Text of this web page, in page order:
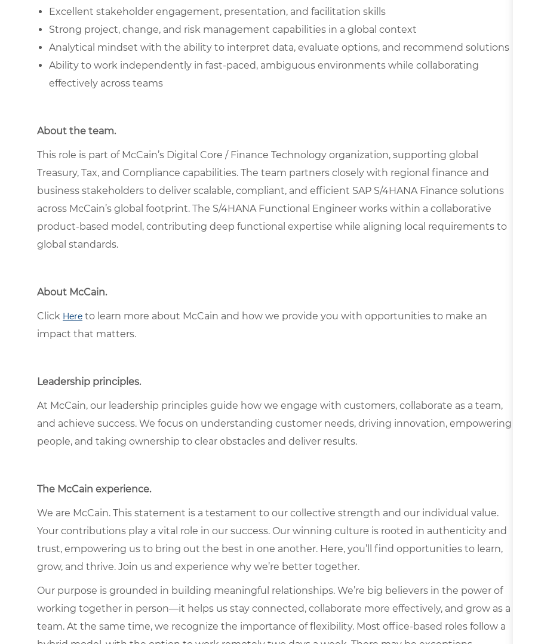
Excellent stakeholder engagement, presentation, and facilitation skills
Strong project, change, and risk management capabilities in a global context
Analytical mindset with the ability to interpret data, evaluate options, and recommend solutions
Ability to work independently in fast-paced, ambiguous environments while collaborating
effectively across teams
About the team.
This role is part of McCain’s Digital Core / Finance Technology organization, supporting global
Treasury, Tax, and Compliance capabilities. The team partners closely with regional finance and
business stakeholders to deliver scalable, compliant, and efficient SAP S/4HANA Finance solutions
across McCain’s global footprint. The S/4HANA Functional Engineer works within a collaborative
product-based model, contributing deep functional expertise while aligning local requirements to
global standards.
About McCain.
Click Here to learn more about McCain and how we provide you with opportunities to make an
impact that matters.
Leadership principles.
At McCain, our leadership principles guide how we engage with customers, collaborate as a team,
and achieve success. We focus on understanding customer needs, driving innovation, empowering
people, and taking ownership to clear obstacles and deliver results.
The McCain experience.
We are McCain. This statement is a testament to our collective strength and our individual value.
Your contributions play a vital role in our success. Our winning culture is rooted in authenticity and
trust, empowering us to bring out the best in one another. Here, you’ll find opportunities to learn,
grow, and thrive. Join us and experience why we’re better together.
Our purpose is grounded in building meaningful relationships. We’re big believers in the power of
working together in person—it helps us stay connected, collaborate more effectively, and grow as a
team. At the same time, we recognize the importance of flexibility. Most office-based roles follow a